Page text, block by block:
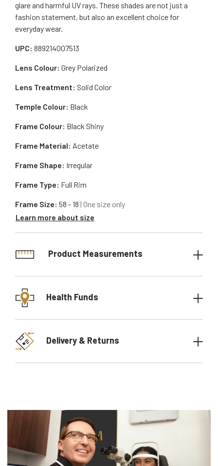
glare and harmful UV rays. These shades are not just a
fashion statement, but also an excellent choice for
everyday wear.
UPC: 889214007513
Frame Material: Acetate
Lens Colour: Grey Polarized
Frame Shape: Irregular
Lens Treatment: Solid Color
Frame Type: Full Rim
Temple Colour: Black
Frame Size: 58 - 18 | One size only
Learn more about size
Frame Colour: Black Shiny
Product Measurements
Health Funds
Delivery & Returns